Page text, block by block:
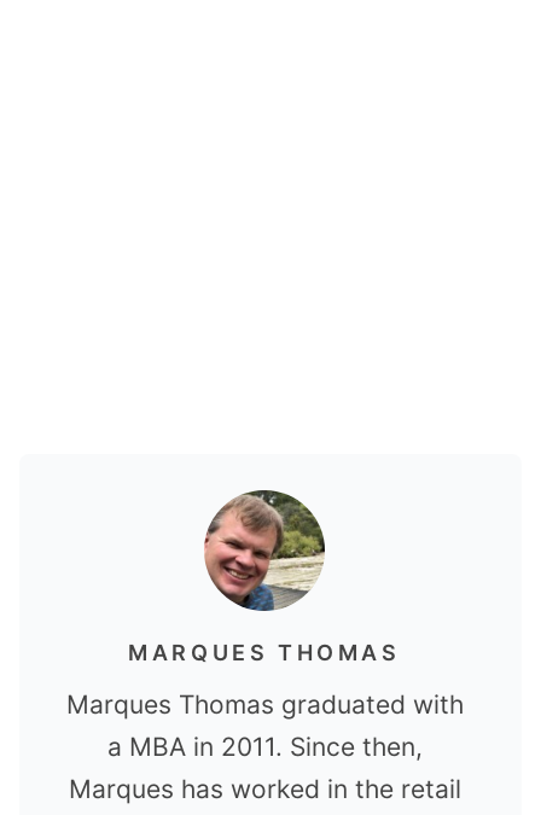
MARQUES THOMAS
Marques Thomas graduated with
a MBA in 2011. Since then,
Marques has worked in the retail